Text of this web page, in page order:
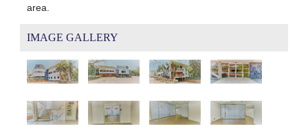
area.
IMAGE GALLERY